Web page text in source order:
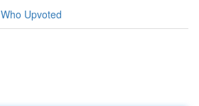
Who Upvoted